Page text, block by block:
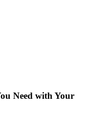
Need with Your